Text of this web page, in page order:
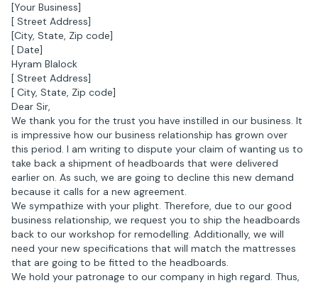
[Your Business]
[ Street Address]
[City, State, Zip code]
[ Date]
Hyram Blalock
[ Street Address]
[ City, State, Zip code]
Dear Sir,
We thank you for the trust you have instilled in our business. It
is impressive how our business relationship has grown over
this period. I am writing to dispute your claim of wanting us to
take back a shipment of headboards that were delivered
earlier on. As such, we are going to decline this new demand
because it calls for a new agreement.
We sympathize with your plight. Therefore, due to our good
business relationship, we request you to ship the headboards
back to our workshop for remodelling. Additionally, we will
need your new specifications that will match the mattresses
that are going to be fitted to the headboards.
We hold your patronage to our company in high regard. Thus,